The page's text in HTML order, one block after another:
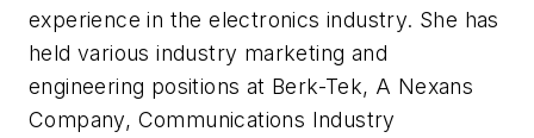
experience in the electronics industry. She has
held various industry marketing and
engineering positions at Berk-Tek, A Nexans
Company, Communications Industry